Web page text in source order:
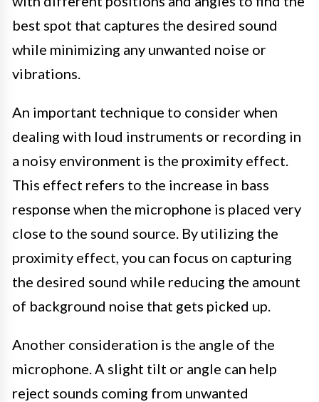
best spot that captures the desired sound
while minimizing any unwanted noise or
vibrations.
An important technique to consider when
dealing with loud instruments or recording in
a noisy environment is the proximity effect.
This effect refers to the increase in bass
response when the microphone is placed very
close to the sound source. By utilizing the
proximity effect, you can focus on capturing
the desired sound while reducing the amount
of background noise that gets picked up.
Another consideration is the angle of the
microphone. A slight tilt or angle can help
reject sounds coming from unwanted